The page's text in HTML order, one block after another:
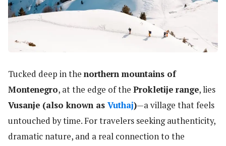
Tucked deep in the northern mountains of
Montenegro, at the edge of the Prokletije range, lies
Vusanje (also known as Vuthaj)—a village that feels
untouched by time. For travelers seeking authenticity,
dramatic nature, and a real connection to the